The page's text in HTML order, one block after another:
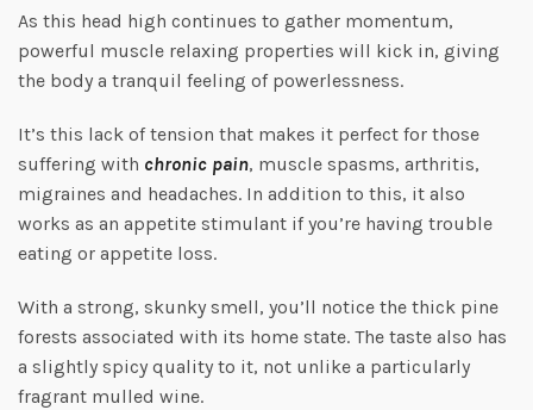
As this head high continues to gather momentum,
powerful muscle relaxing properties will kick in, giving
the body a tranquil feeling of powerlessness.
It’s this lack of tension that makes it perfect for those
suffering with chronic pain, muscle spasms, arthritis,
migraines and headaches. In addition to this, it also
works as an appetite stimulant if you’re having trouble
eating or appetite loss.
With a strong, skunky smell, you’ll notice the thick pine
forests associated with its home state. The taste also has
a slightly spicy quality to it, not unlike a particularly
fragrant mulled wine.